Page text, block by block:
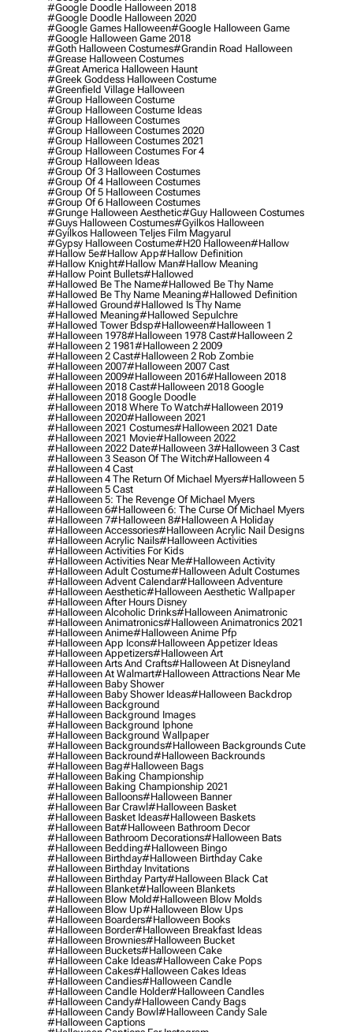
#google Doodle Halloween 2018
#google Doodle Halloween 2020
#google Games Halloween#google Halloween Game
#google Halloween Game 2018
#goth Halloween Costumes#grandin Road Halloween
#grease Halloween Costumes
#great America Halloween Haunt
#greek Goddess Halloween Costume
#greenfield Village Halloween
#group Halloween Costume
#group Halloween Costume Ideas
#group Halloween Costumes
#group Halloween Costumes 2020
#group Halloween Costumes 2021
#group Halloween Costumes For 4
#group Halloween Ideas
#group Of 3 Halloween Costumes
#group Of 4 Halloween Costumes
#group Of 5 Halloween Costumes
#group Of 6 Halloween Costumes
#grunge Halloween Aesthetic#guy Halloween Costumes
#guys Halloween Costumes#gyilkos Halloween
#gyilkos Halloween Teljes Film Magyarul
#gypsy Halloween Costume#h20 Halloween#hallow
#hallow 5e#hallow App#hallow Definition
#hallow Knight#hallow Man#hallow Meaning
#hallow Point Bullets#hallowed
#hallowed Be The Name#hallowed Be Thy Name
#hallowed Be Thy Name Meaning#hallowed Definition
#hallowed Ground#hallowed Is Thy Name
#hallowed Meaning#hallowed Sepulchre
#hallowed Tower Bdsp#Halloween#halloween 1
#halloween 1978#halloween 1978 Cast#halloween 2
#halloween 2 1981#halloween 2 2009
#halloween 2 Cast#halloween 2 Rob Zombie
#halloween 2007#halloween 2007 Cast
#halloween 2009#halloween 2016#halloween 2018
#halloween 2018 Cast#halloween 2018 Google
#halloween 2018 Google Doodle
#halloween 2018 Where To Watch#halloween 2019
#halloween 2020#halloween 2021
#halloween 2021 Costumes#halloween 2021 Date
#halloween 2021 Movie#halloween 2022
#halloween 2022 Date#halloween 3#halloween 3 Cast
#halloween 3 Season Of The Witch#halloween 4
#halloween 4 Cast
#halloween 4 The Return Of Michael Myers#halloween 5
#halloween 5 Cast
#halloween 5: The Revenge Of Michael Myers
#halloween 6#halloween 6: The Curse Of Michael Myers
#halloween 7#halloween 8#halloween A Holiday
#halloween Accessories#halloween Acrylic Nail Designs
#halloween Acrylic Nails#halloween Activities
#halloween Activities For Kids
#halloween Activities Near Me#halloween Activity
#halloween Adult Costume#halloween Adult Costumes
#halloween Advent Calendar#halloween Adventure
#halloween Aesthetic#halloween Aesthetic Wallpaper
#halloween After Hours Disney
#halloween Alcoholic Drinks#halloween Animatronic
#halloween Animatronics#halloween Animatronics 2021
#halloween Anime#halloween Anime Pfp
#halloween App Icons#halloween Appetizer Ideas
#halloween Appetizers#halloween Art
#halloween Arts And Crafts#halloween At Disneyland
#halloween At Walmart#halloween Attractions Near Me
#halloween Baby Shower
#halloween Baby Shower Ideas#halloween Backdrop
#halloween Background
#halloween Background Images
#halloween Background Iphone
#halloween Background Wallpaper
#halloween Backgrounds#halloween Backgrounds Cute
#halloween Backround#halloween Backrounds
#halloween Bag#halloween Bags
#halloween Baking Championship
#halloween Baking Championship 2021
#halloween Balloons#halloween Banner
#halloween Bar Crawl#halloween Basket
#halloween Basket Ideas#halloween Baskets
#halloween Bat#halloween Bathroom Decor
#halloween Bathroom Decorations#halloween Bats
#halloween Bedding#halloween Bingo
#halloween Birthday#halloween Birthday Cake
#halloween Birthday Invitations
#halloween Birthday Party#halloween Black Cat
#halloween Blanket#halloween Blankets
#halloween Blow Mold#halloween Blow Molds
#halloween Blow Up#halloween Blow Ups
#halloween Boarders#halloween Books
#halloween Border#halloween Breakfast Ideas
#halloween Brownies#halloween Bucket
#halloween Buckets#halloween Cake
#halloween Cake Ideas#halloween Cake Pops
#halloween Cakes#halloween Cakes Ideas
#halloween Candies#halloween Candle
#halloween Candle Holder#halloween Candles
#halloween Candy#halloween Candy Bags
#halloween Candy Bowl#halloween Candy Sale
#halloween Captions